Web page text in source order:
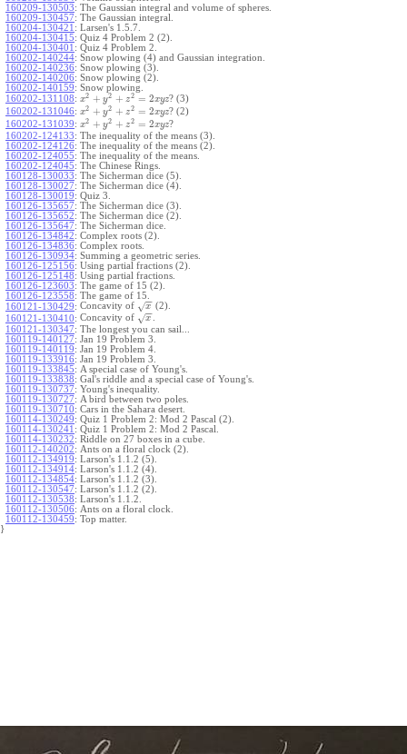
160209-130503: The Gaussian integral and volume of spheres.
160209-130457: The Gaussian integral.
160204-130421 : Larsen's 1.5.7.
160204-130415: Quiz 4 Problem 2 (2).
160204-130401 : Quiz 4 Problem 2.
160202-140244: Snow plowing (4) and Gaussian integration.
160202-140236: Snow plowing (3).
160202-140206: Snow plowing (2).
160202-140159: Snow plowing.
160202-131108: x2 + y2 + z2 = 2xyz? (3)
160202-131046: x2 + y2 + z2 = 2xyz? (2)
160202-131039: x2 + y2 + z2 = 2xyz?
160202-124133: The inequality of the means (3).
160202-124126: The inequality of the means (2).
160202-124055: The inequality of the means.
160202-124045: The Chinese Rings.
160128-130033: The Sicherman dice (5).
160128-130027: The Sicherman dice (4).
160128-130019: Quiz 3.
160126-135657: The Sicherman dice (3).
160126-135652: The Sicherman dice (2).
160126-135647: The Sicherman dice.
160126-134842: Complex roots (2).
160126-134836: Complex roots.
160126-130934: Summing a geometric series.
160126-125156: Using partial fractions (2).
160126-125148: Using partial fractions.
160126-123603: The game of 15 (2).
160126-123558: The game of 15.
160121-130429: Concavity of x
−
−
√
(2).
160121-130410: Concavity of x
−
−
√
160121-130347: The longest you can sail...
160119-140127: Jan 19 Problem 3.
160119-140119: Jan 19 Problem 4.
160119-133916: Jan 19 Problem 3.
160119-133845: A special case of Young's.
160119-133838: Gal's riddle and a special case of Young's.
160119-130737: Young's inequality.
160119-130727: A bird between two poles.
160119-130710: Cars in the Sahara desert.
160114-130249: Quiz 1 Problem 2: Mod 2 Pascal (2).
160114-130241 : Quiz 1 Problem 2: Mod 2 Pascal.
160114-130232: Riddle on 27 boxes in a cube.
160112-140202: Ants on a floral clock (2).
160112-134919: Larson's 1.1.2 (5).
160112-134914: Larson's 1.1.2 (4).
160112-134854: Larson's 1.1.2 (3).
160112-130547: Larson's 1.1.2 (2).
160112-130538: Larson's 1.1.2.
160112-130506: Ants on a floral clock.
160112-130459: Top matter.
}